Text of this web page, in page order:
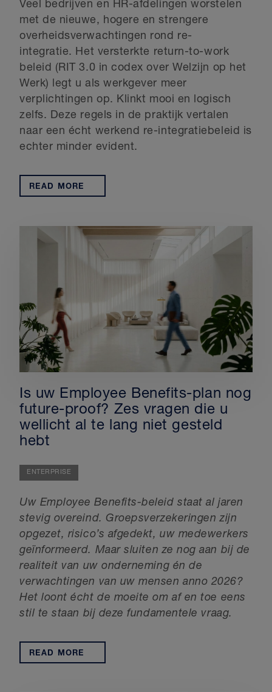
Veel bedrijven en HR-afdelingen worstelen
met de nieuwe, hogere en strengere
overheidsverwachtingen rond re-
integratie. Het versterkte return-to-work
beleid (RIT 3.0 in codex over Welzijn op het
Werk) legt u als werkgever meer
verplichtingen op. Klinkt mooi en logisch
zelfs. Deze regels in de praktijk vertalen
naar een écht werkend re-integratiebeleid is
echter minder evident.
READ MORE
Is uw Employee Benefits-plan nog
future-proof? Zes vragen die u
wellicht al te lang niet gesteld
hebt
ENTERPRISE
Uw Employee Benefits-beleid staat al jaren
stevig overeind. Groepsverzekeringen zijn
opgezet, risico’s afgedekt, uw medewerkers
geïnformeerd. Maar sluiten ze nog aan bij de
realiteit van uw onderneming én de
verwachtingen van uw mensen anno 2026?
Het loont écht de moeite om af en toe eens
stil te staan bij deze fundamentele vraag.
READ MORE